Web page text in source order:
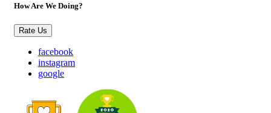
How Are We Doing?
Rate Us
facebook
instagram
google